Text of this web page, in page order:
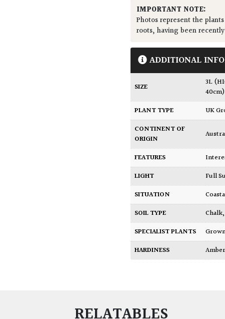
IMPORTANT NOTE:
Photos represent the
roots, having been
ADDITIONAL
SIZE 3L
40cm)
PLANT TYPE
UK
CONTINENT OF
ORIGIN
FEATURES
LIGHT
Full
SITUATION
SOIL TYPE
Chalk
SPECIALIST PLANTS
HARDINESS
Amber